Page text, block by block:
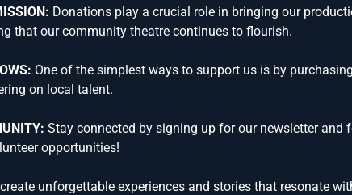
Donations play a crucial role in bringing our
that our community theatre continues to flourish.
One of the simplest ways to support us is by
on local talent.
Stay connected by signing up for our newsletter
opportunities!
unforgettable experiences and stories that resonate